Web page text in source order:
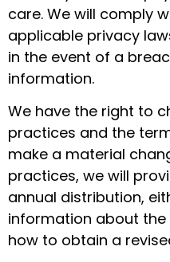
care. We will comply
applicable privacy
in the event of a
information.
We have the right to
practices and the
make a material
practices, we will
annual distribution,
information about
how to obtain a